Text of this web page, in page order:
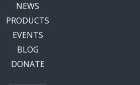
NEWS
PRODUCTS
EVENTS
BLOG
DONATE